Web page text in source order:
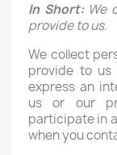
In Short:We
provide to us.
We collect
provide to us
express an
us or our
participate in
when you